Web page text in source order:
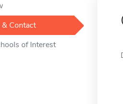
Contact
of Interest